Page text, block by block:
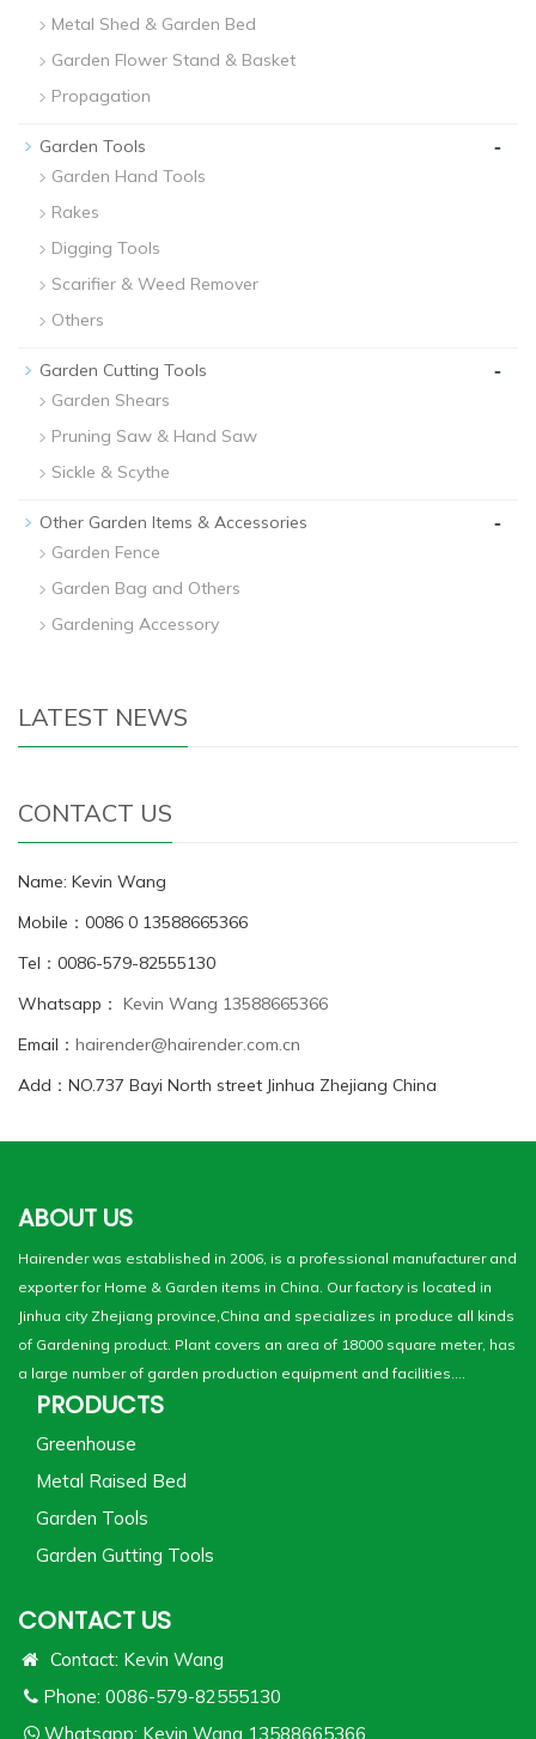
Metal Shed & Garden Bed
Garden Flower Stand & Basket
Propagation
Garden Tools -
Garden Hand Tools
Rakes
Digging Tools
Scarifier & Weed Remover
Others
Garden Cutting Tools -
Garden Shears
Pruning Saw & Hand Saw
Sickle & Scythe
Other Garden Items & Accessories -
Garden Fence
Garden Bag and Others
Gardening Accessory
LATEST NEWS
CONTACT US
Name: Kevin Wang
Mobile：0086 0 13588665366
Tel：0086-579-82555130
Whatsapp： Kevin Wang 13588665366
Email： hairender@hairender.com.cn
Add：NO.737 Bayi North street Jinhua Zhejiang China
ABOUT US
Hairender was established in 2006, is a professional manufacturer and
exporter for Home & Garden items in China. Our factory is located in
Jinhua city Zhejiang province,China and specializes in produce all kinds
of Gardening product. Plant covers an area of 18000 square meter, has
a large number of garden production equipment and facilities....
PRODUCTS
Greenhouse
Metal Raised Bed
Garden Tools
Garden Gutting Tools
CONTACT US
Contact: Kevin Wang
Phone: 0086-579-82555130
Whatsapp: Kevin Wang 13588665366